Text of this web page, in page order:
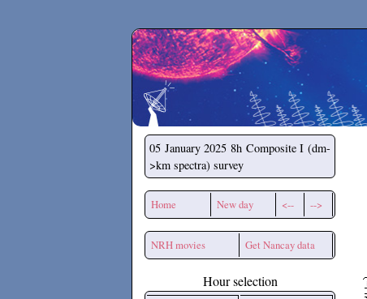
Secchirh
05 January 2025 8h Composite I (dm-
>km spectra) survey
Home New day <-- -->
NRH movies Get Nancay data
Hour selection